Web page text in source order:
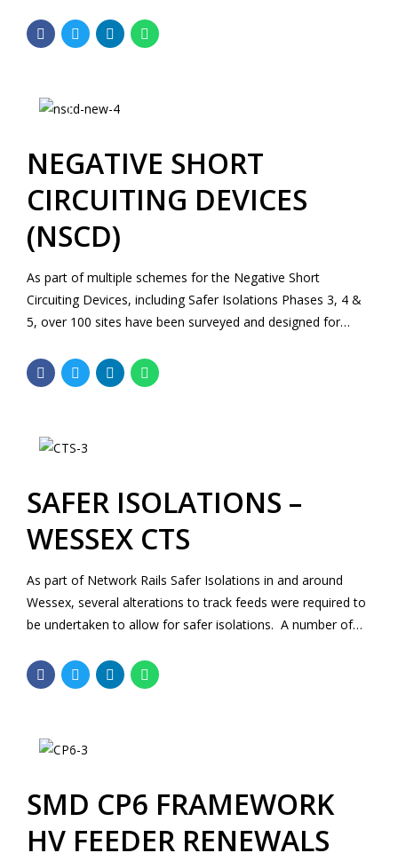
Approval In Principle and detailed design for a new two
storey substation building in a restricted space between
substation.
NEGATIVE SHORT
CIRCUITING DEVICES
(NSCD)
As part of multiple schemes for the Negative Short
Circuiting Devices, including Safer Isolations Phases 3, 4 &
5, over 100 sites have been surveyed and designed for
sites are located across Kent and Sussex areas including
Central London.
SAFER ISOLATIONS –
WESSEX CTS
As part of Network Rails Safer Isolations in and around
Wessex, several alterations to track feeds were required to
be undertaken to allow for safer isolations. A number of
AIP and detailed designs stages.
SMD CP6 FRAMEWORK
HV FEEDER RENEWALS